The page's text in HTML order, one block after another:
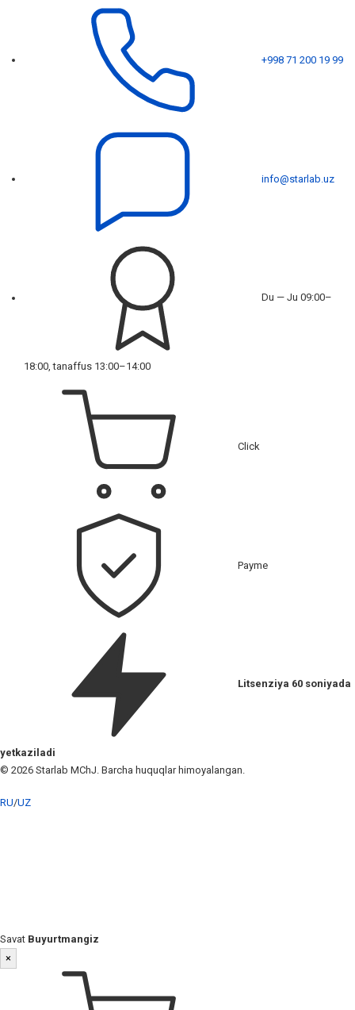
+998 71 200 19 99
info@starlab.uz
Du — Ju 09:00–
18:00, tanaffus 13:00–14:00
Click
Payme
Litsenziya 60 soniyada
yetkaziladi
© 2026 Starlab MChJ. Barcha huquqlar himoyalangan.
RU/UZ
Savat Buyurtmangiz
×